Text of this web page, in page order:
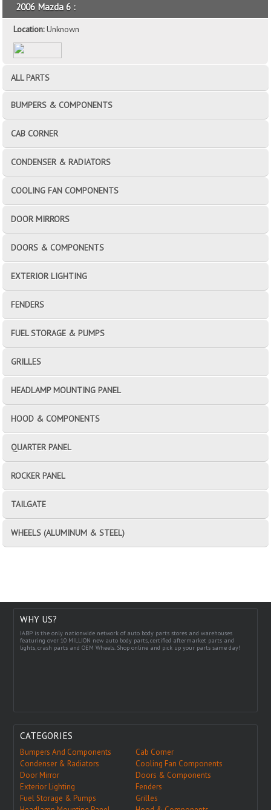
2006 Mazda 6 :
Location:Unknown
ALL PARTS
BUMPERS & COMPONENTS
CAB CORNER
CONDENSER & RADIATORS
COOLING FAN COMPONENTS
DOOR MIRRORS
DOORS & COMPONENTS
EXTERIOR LIGHTING
FENDERS
FUEL STORAGE & PUMPS
GRILLES
HEADLAMP MOUNTING PANEL
HOOD & COMPONENTS
QUARTER PANEL
ROCKER PANEL
TAILGATE
WHEELS (ALUMINUM & STEEL)
WHY US?
IABP is the only nationwide network of auto body parts stores and warehouses
featuring over 10 MILLION new auto body parts, certified aftermarket parts and
lights, crash parts and OEM Wheels. Shop online and pick up your parts same day!
CATEGORIES
Bumpers And Components
Cab Corner
Condenser & Radiators
Cooling Fan Components
Door Mirror
Doors & Components
Exterior Lighting
Fenders
Fuel Storage & Pumps
Grilles